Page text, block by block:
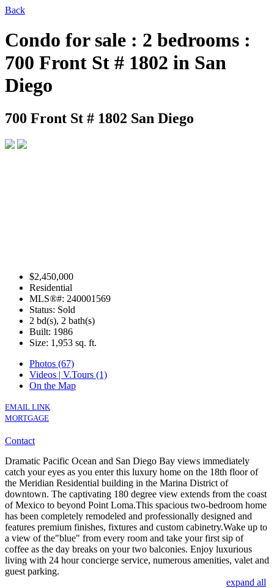
Back
Condo for sale : 2 bedrooms :
700 Front St # 1802 in San
Diego
700 Front St # 1802 San Diego
$2,450,000
Residential
MLS®#: 240001569
Status: Sold
2 bd(s), 2 bath(s)
Built: 1986
Size: 1,953 sq. ft.
Photos (67)
Videos | V.Tours (1)
On the Map
EMAIL LINK
MORTGAGE
Contact
Dramatic Pacific Ocean and San Diego Bay views immediately
catch your eyes as you enter this luxury home on the 18th floor of
the Meridian Residential building in the Marina District of
downtown. The captivating 180 degree view extends from the coast
of Mexico to beyond Point Loma.This spacious two-bedroom home
has been completely remodeled and professionally designed and
features premium finishes, fixtures and custom cabinetry.Wake up to
a view of the"blue" from every room and take your first sip of
coffee as the day breaks on your two balconies. Enjoy luxurious
living with 24 hour concierge service, numerous amenities, valet and
guest parking.
expand all